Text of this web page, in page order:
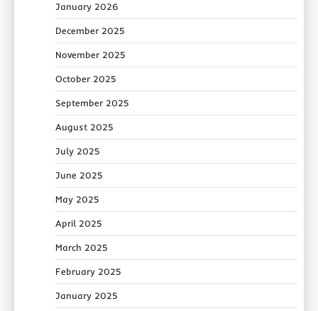
January 2026
December 2025
November 2025
October 2025
September 2025
August 2025
July 2025
June 2025
May 2025
April 2025
March 2025
February 2025
January 2025